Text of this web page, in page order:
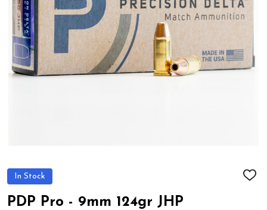
In Stock
ADD
PDP Pro - 9mm 124gr JHP